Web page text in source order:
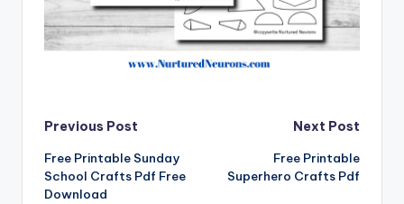
Post
navigation
Previous Post
Free Printable Sunday
School Crafts Pdf Free
Download
Next Post
Free Printable
Superhero Crafts Pdf